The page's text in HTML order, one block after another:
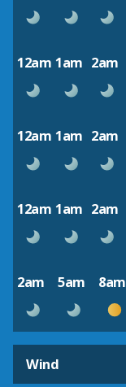
12am 1am 2am
12am 1am 2am
12am 1am 2am
2am 5am 8am
Wind